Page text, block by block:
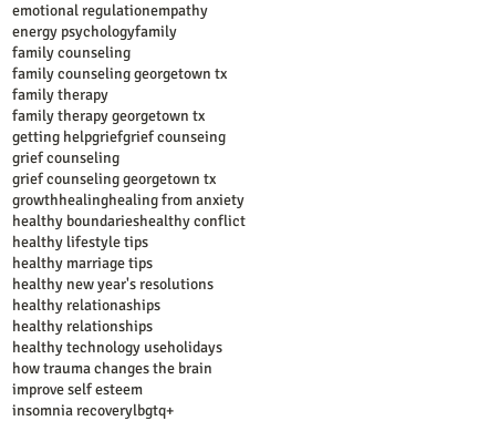
emotional regulationempathy
energy psychologyfamily
family counseling
family counseling georgetown tx
family therapy
family therapy georgetown tx
getting helpgriefgrief counseing
grief counseling
grief counseling georgetown tx
growthhealinghealing from anxiety
healthy boundarieshealthy conflict
healthy lifestyle tips
healthy marriage tips
healthy new year's resolutions
healthy relationaships
healthy relationships
healthy technology useholidays
how trauma changes the brain
improve self esteem
insomnia recoverylbgtq+